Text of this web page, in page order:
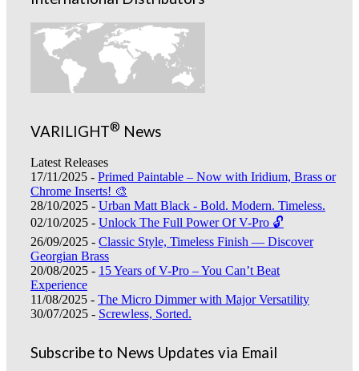
VARILIGHT® News
Latest Releases
17/11/2025 - Primed Paintable – Now with Iridium, Brass or
Chrome Inserts! 🎨
28/10/2025 - Urban Matt Black - Bold. Modern. Timeless.
02/10/2025 - Unlock The Full Power Of V-Pro 🔓
26/09/2025 - Classic Style, Timeless Finish — Discover
Georgian Brass
20/08/2025 - 15 Years of V-Pro – You Can’t Beat
Experience
11/08/2025 - The Micro Dimmer with Major Versatility
30/07/2025 - Screwless, Sorted.
Subscribe to News Updates via Email